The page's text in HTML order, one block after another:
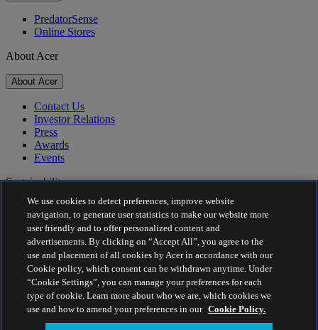
PredatorSense
Online Stores
About Acer
About Acer
Contact Us
Investor Relations
Press
Awards
Events
Sustainability
Sustainability
Corporate Social Responsibility
Product Carbon Footprint
Project Humanity
Earthion
Privacy Policy
Cookie Policy
Legal Notice
We use cookies to detect preferences, improve website
navigation, to generate user statistics to make our website more
user friendly and to offer personalized content and
advertisements. By clicking on “Accept All”, you agree to the
use and placement of all cookies by Acer in accordance with our
Cookie policy, which consent can be withdrawn anytime. Under
“Cookie Settings”, you can manage your preferences for each
type of cookie. Learn more about who we are, which cookies we
use and how to amend your preferences in our Cookie Policy.